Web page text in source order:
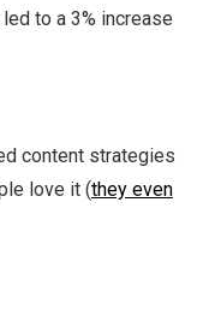
to a 3% increase
content strategies
love it (they even